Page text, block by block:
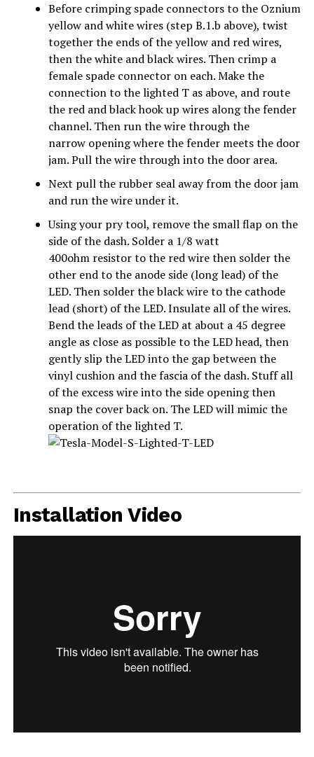
Before crimping spade connectors to the Oznium
yellow and white wires (step B.1.b above), twist
together the ends of the yellow and red wires,
then the white and black wires. Then crimp a
female spade connector on each. Make the
connection to the lighted T as above, and route
the red and black hook up wires along the fender
channel. Then run the wire through the
narrow opening where the fender meets the door
jam. Pull the wire through into the door area.
Next pull the rubber seal away from the door jam
and run the wire under it.
Using your pry tool, remove the small flap on the
side of the dash. Solder a 1/8 watt
400ohm resistor to the red wire then solder the
other end to the anode side (long lead) of the
LED. Then solder the black wire to the cathode
lead (short) of the LED. Insulate all of the wires.
Bend the leads of the LED at about a 45 degree
angle as close as possible to the LED head, then
gently slip the LED into the gap between the
vinyl cushion and the fascia of the dash. Stuff all
of the excess wire into the side opening then
snap the cover back on. The LED will mimic the
operation of the lighted T.
Installation Video